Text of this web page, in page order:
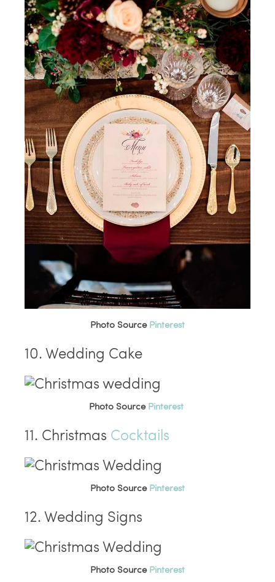
Photo Source Pinterest
10. Wedding Cake
Photo Source Pinterest
11. Christmas Cocktails
Photo Source Pinterest
12. Wedding Signs
Photo Source Pinterest